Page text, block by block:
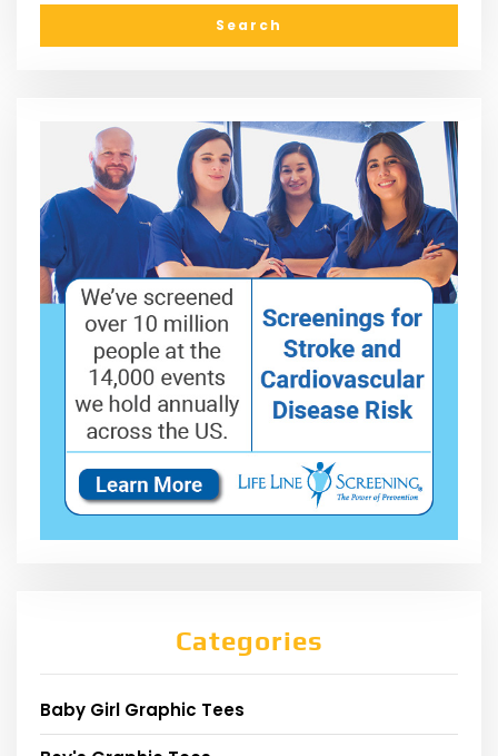
Categories
Baby Girl Graphic Tees